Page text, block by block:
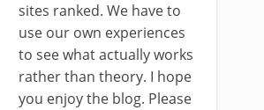
sites ranked. We have to
use our own experiences
to see what actually works
rather than theory. I hope
you enjoy the blog. Please